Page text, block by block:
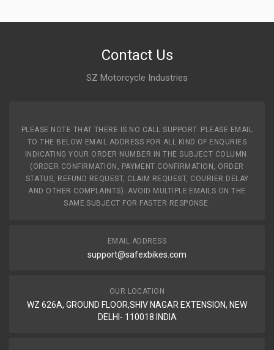
Contact Us
SZ Motorcycle Industries
PLEASE NOTE THAT THERE IS NO CALL SUPPORT. PLEASE EMAIL
TO THE BELOW EMAIL ADDRESS FOR ALL KIND OF ENQURIES
INDICATING YOUR ORDER NUMBER IN THE SUBJECT COLUMN.
(ORDER CONFIRMATION, PAYMENT CONFIRMATION, ORDER
STATUS, REFUND REQUEST, CLAIM REQUEST, COURIER DELAY
AND OTHER COMPLAINTS). AVOID MULTIPLE EMAILS ON THE
SAME SUBJECT FOR FASTER RESPONSE.
EMAIL ADDRESS
support@safexbikes.com
OUR LOCATION
WZ 626A, GROUND FLOOR,SHIV NAGAR EXTENSION, NEW
DELHI- 110018 INDIA